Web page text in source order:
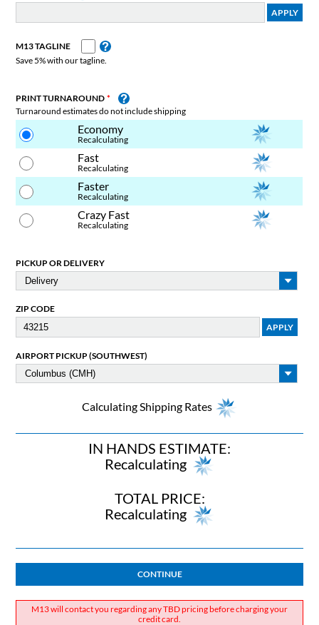
M13 TAGLINE
Save 5% with our tagline.
PRINT TURNAROUND
Turnaround estimates do not include shipping
Economy
Recalculating
Fast
Recalculating
Faster
Recalculating
Crazy Fast
Recalculating
PICKUP OR DELIVERY
ZIP CODE
AIRPORT PICKUP (SOUTHWEST)
Calculating Shipping Rates
IN HANDS ESTIMATE:
Recalculating
TOTAL PRICE:
Recalculating
CONTINUE
M13 will contact you regarding any TBD pricing before charging your
credit card.